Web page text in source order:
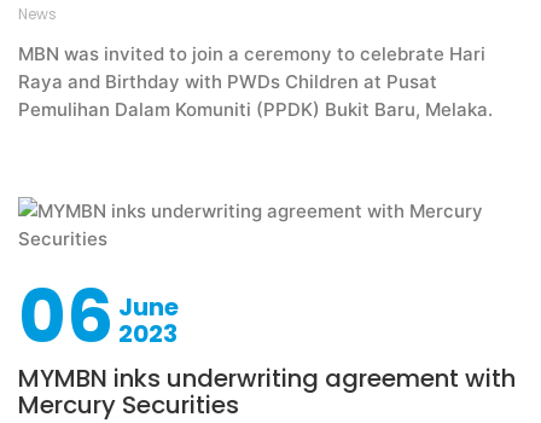
News
MBN was invited to join a ceremony to celebrate Hari
Raya and Birthday with PWDs Children at Pusat
Pemulihan Dalam Komuniti (PPDK) Bukit Baru, Melaka.
06 June
2023
MYMBN inks underwriting agreement with
Mercury Securities